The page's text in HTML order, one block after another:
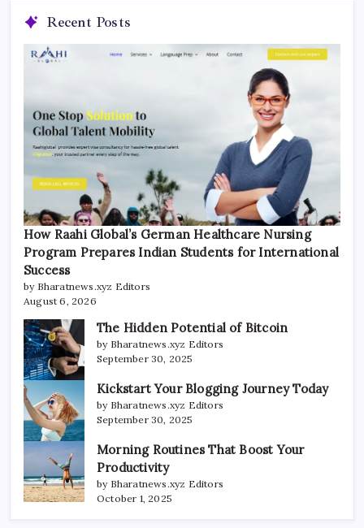
Recent Posts
How Raahi Global’s German Healthcare Nursing
Program Prepares Indian Students for International
Success
by Bharatnews.xyz Editors
August 6, 2026
The Hidden Potential of Bitcoin
by Bharatnews.xyz Editors
September 30, 2025
Kickstart Your Blogging Journey Today
by Bharatnews.xyz Editors
September 30, 2025
Morning Routines That Boost Your
Productivity
by Bharatnews.xyz Editors
October 1, 2025